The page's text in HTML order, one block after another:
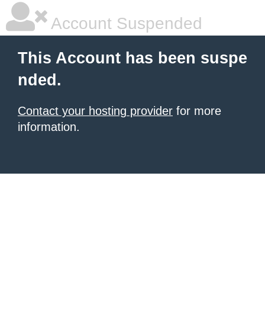
Account Suspended
This Account has been suspe
nded.
Contact your hosting provider for more
information.